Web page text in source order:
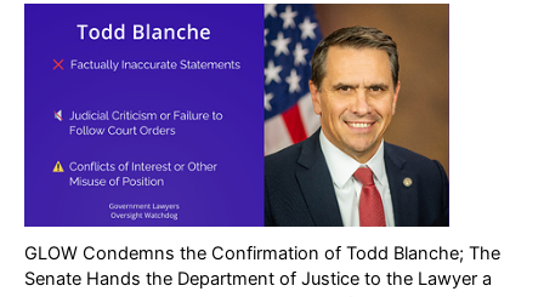
GLOW Condemns the Confirmation of Todd Blanche; The
Senate Hands the Department of Justice to the Lawyer a